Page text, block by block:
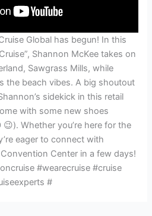
Global has begun! In this
Shannon McKee takes on
Sawgrass Mills, while
the beach vibes. A big shoutout
sidekick in this retail
with some new shoes
😉). Whether you’re here for the
eager to connect with
Center in a few days!
#wearecruise #cruise
#